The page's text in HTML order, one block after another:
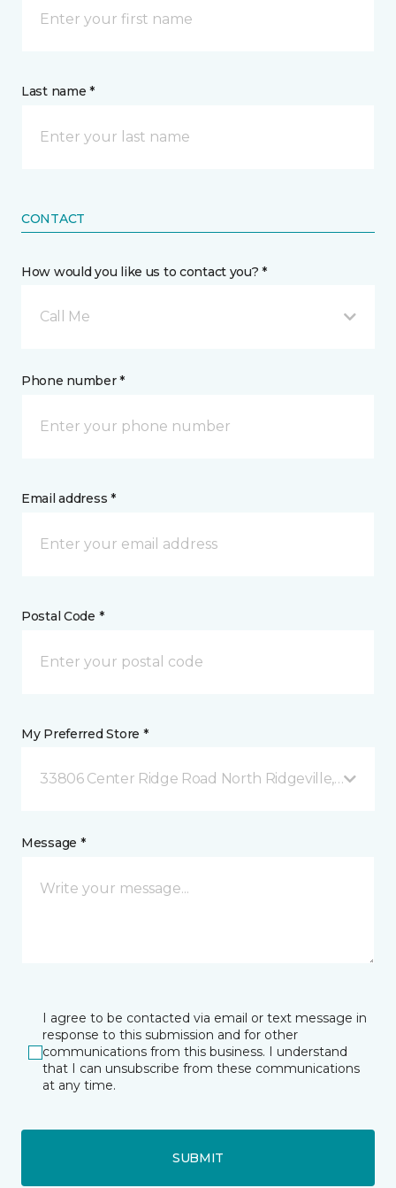
Last name *
CONTACT
How would you like us to contact you? *
Call Me
Phone number *
Email address *
Postal Code *
My Preferred Store *
33806 Center Ridge Road North Ridgeville, OH
Message *
I agree to be contacted via email or text message in
response to this submission and for other
communications from this business. I understand
that I can unsubscribe from these communications
at any time.
SUBMIT